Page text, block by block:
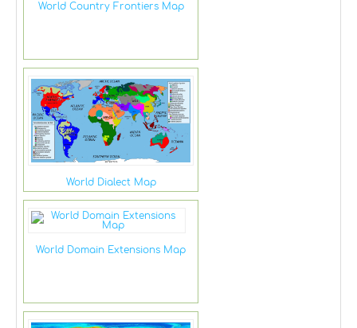
World Country Frontiers Map
World Dialect Map
World Domain Extensions Map